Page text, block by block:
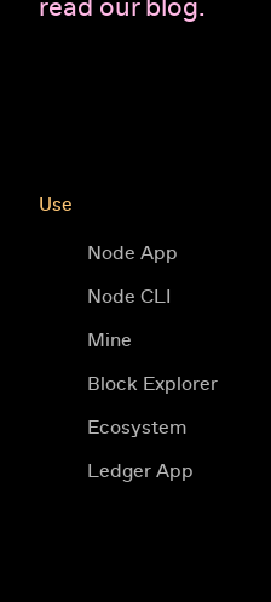
read our blog.
Use
Node App
Node CLI
Mine
Block Explorer
Ecosystem
Ledger App